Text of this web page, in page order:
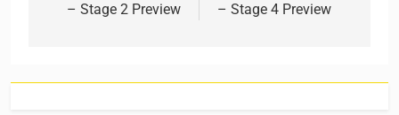
– Stage 2 Preview
– Stage 4 Preview